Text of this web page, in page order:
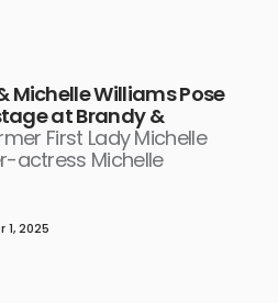
Michelle Williams Pose
at Brandy &
First Lady Michelle
actress Michelle
1, 2025